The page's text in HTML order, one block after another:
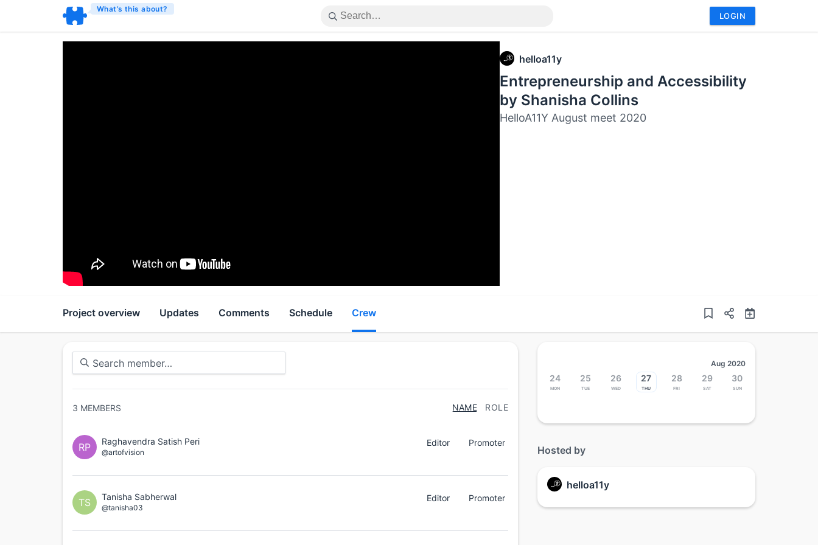
What’s this about?
LOGIN
helloa11y
Entrepreneurship and Accessibility
by Shanisha Collins
HelloA11Y August meet 2020
Project overview Updates Comments Schedule Crew
3 MEMBERS NAME ROLE
RP Raghavendra Satish Peri
@artofvision
Editor Promoter
TS Tanisha Sabherwal
@tanisha03
Editor Promoter
Aug 2020
24
Mon
25
Tue
26
Wed
27
Thu
28
Fri
29
Sat
30
Sun
Hosted by
helloa11y